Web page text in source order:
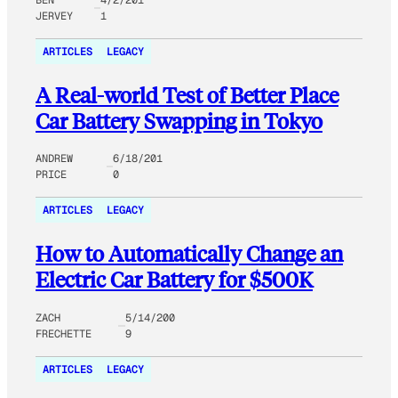
JERVEY
1
ARTICLES LEGACY
A Real-world Test of Better Place
Car Battery Swapping in Tokyo
ANDREW
PRICE
6/18/201
0
ARTICLES LEGACY
How to Automatically Change an
Electric Car Battery for $500K
ZACH
FRECHETTE
5/14/200
9
ARTICLES LEGACY